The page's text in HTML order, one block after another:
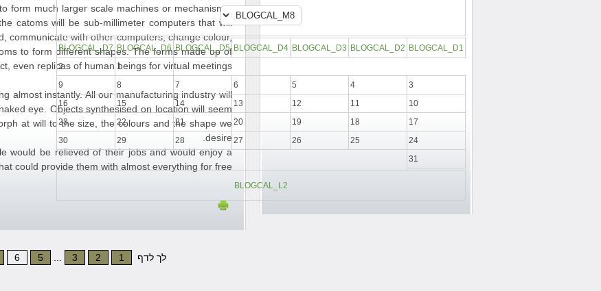
form much larger scale machines or mechanisms.
catoms will be sub-millimeter computers that will
communicate with other computers, change colour,
to form different shapes. The forms made up of
even replicas of human beings for virtual meetings.
almost instantly. All our manufacturing industry will
eye. Objects synthesised on location will seem
at will to the size, the colours and the shape we
desire.
would be relieved of their jobs and would enjoy a
could provide them with almost everything for free.
לך לדף 1
2
3
5
6
BLOGCAL_D1
BLOGCAL_D2
BLOGCAL_D3
BLOGCAL_D4
BLOGCAL_D5
BLOGCAL_D6
BLOGCAL_D7
1
2
3
4
5
6
7
8
9
10
11
12
13
14
15
16
17
18
19
20
21
22
23
24
25
26
27
28
29
30
31
BLOGCAL_L2